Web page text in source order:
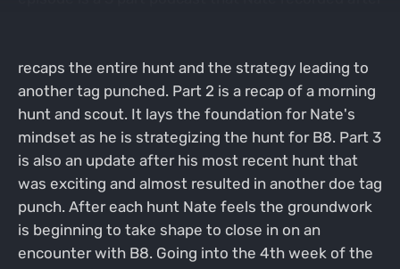
recaps the entire hunt and the strategy leading to
another tag punched. Part 2 is a recap of a morning
hunt and scout. It lays the foundation for Nate's
mindset as he is strategizing the hunt for B8. Part 3
is also an update after his most recent hunt that
was exciting and almost resulted in another doe tag
punch. After each hunt Nate feels the groundwork
is beginning to take shape to close in on an
encounter with B8. Going into the 4th week of the